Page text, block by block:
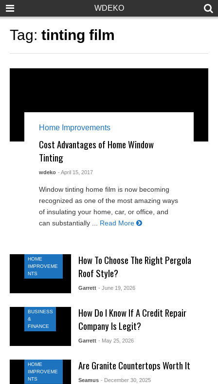
WDEKO
Tag: tinting film
Home Improvements
Cost Advantages of Home Window
Tinting
wdeko - April 15, 2017
Window tinting home film is now becoming
recognized as one of the most amazing ways
of insulating your home, car, or office, and
can substantially ...
Read More
HOME
IMPROVEME
NTS
How To Choose The Right Pergola
Roof Style?
Garrett - June 19, 2026
BUSINESS
&
FINANCE
How Do I Know If A Credit Repair
Company Is Legit?
Garrett - May 25, 2026
HOME
IMPROVEME
NTS
Are Granite Countertops Worth It
Seamus - December 30, 2025